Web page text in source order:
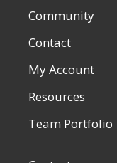
Community
Contact
My Account
Resources
Team Portfolio